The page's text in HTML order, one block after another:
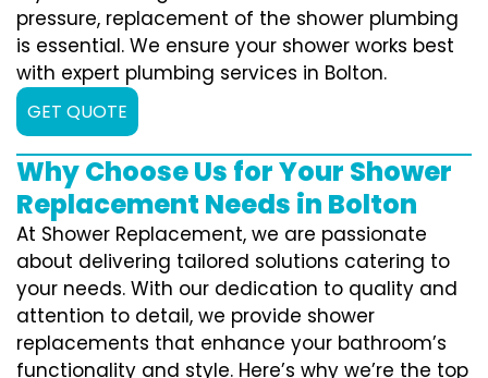
pressure, replacement of the shower plumbing
is essential. We ensure your shower works best
with expert plumbing services in Bolton.
GET QUOTE
Why Choose Us for Your Shower
Replacement Needs in Bolton
At Shower Replacement, we are passionate
about delivering tailored solutions catering to
your needs. With our dedication to quality and
attention to detail, we provide shower
replacements that enhance your bathroom’s
functionality and style. Here’s why we’re the top